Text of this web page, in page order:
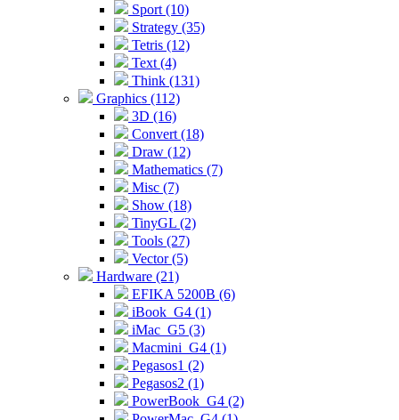
Sport (10)
Strategy (35)
Tetris (12)
Text (4)
Think (131)
Graphics (112)
3D (16)
Convert (18)
Draw (12)
Mathematics (7)
Misc (7)
Show (18)
TinyGL (2)
Tools (27)
Vector (5)
Hardware (21)
EFIKA 5200B (6)
iBook_G4 (1)
iMac_G5 (3)
Macmini_G4 (1)
Pegasos1 (2)
Pegasos2 (1)
PowerBook_G4 (2)